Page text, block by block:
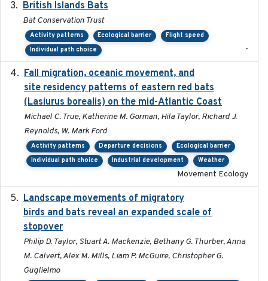
British Islands Bats
Bat Conservation Trust
Activity patterns Ecological barrier
Flight speed
Individual path choice
-
Fall migration, oceanic movement, and
site residency patterns of eastern red bats
(Lasiurus borealis) on the mid-Atlantic Coast
Michael C. True, Katherine M. Gorman, Hila Taylor, Richard J.
Reynolds, W. Mark Ford
Activity patterns Departure decisions
Ecological barrier
Individual path choice
Industrial development Weather
Movement Ecology
Landscape movements of migratory
birds and bats reveal an expanded scale of
stopover
Philip D. Taylor, Stuart A. Mackenzie, Bethany G. Thurber, Anna
M. Calvert, Alex M. Mills, Liam P. McGuire, Christopher G.
Guglielmo